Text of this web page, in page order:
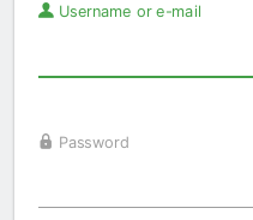
Username or e-mail
Password